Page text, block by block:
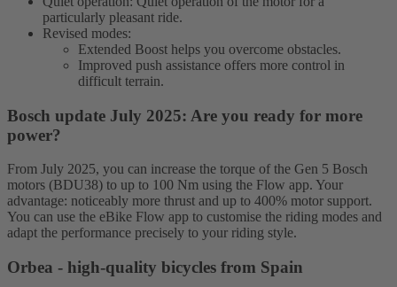
particularly pleasant ride.
Revised modes:
Extended Boost helps you overcome obstacles.
Improved push assistance offers more control in
difficult terrain.
Bosch update July 2025: Are you ready for more
power?
From July 2025, you can increase the torque of the Gen 5 Bosch
motors (BDU38) to up to 100 Nm using the Flow app. Your
advantage: noticeably more thrust and up to 400% motor support.
You can use the eBike Flow app to customise the riding modes and
adapt the performance precisely to your riding style.
Orbea - high-quality bicycles from Spain